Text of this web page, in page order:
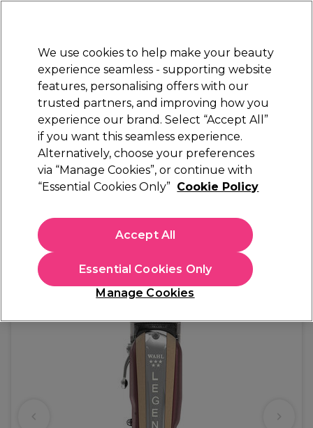
Sign in
Electricals Nails Beauty Equipment
Platinum Award
rated EXCEPTIONAL
WAHL Legend 5 Star Cordless Hair Clipper Kit
€ 221,49
In stock Delivery Click & Collect not available
OFFER
We use cookies to help make your beauty
experience seamless - supporting website
features, personalising offers with our
trusted partners, and improving how you
experience our brand. Select “Accept All”
if you want this seamless experience.
Alternatively, choose your preferences
via “Manage Cookies”, or continue with
“Essential Cookies Only” Cookie Policy
Manage Cookies
Essential Cookies Only
Accept All